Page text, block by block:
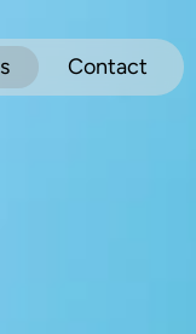
Contact